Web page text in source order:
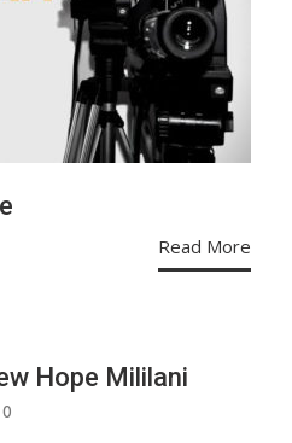
Read More
Hope Mililani
0